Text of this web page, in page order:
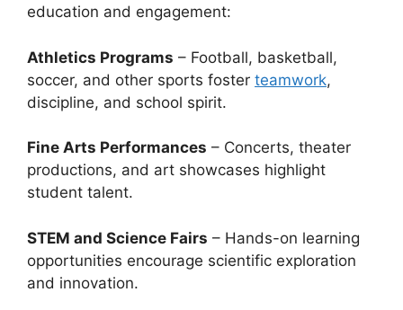
education and engagement:
Athletics Programs – Football, basketball,
soccer, and other sports foster teamwork,
discipline, and school spirit.
Fine Arts Performances – Concerts, theater
productions, and art showcases highlight
student talent.
STEM and Science Fairs – Hands-on learning
opportunities encourage scientific exploration
and innovation.